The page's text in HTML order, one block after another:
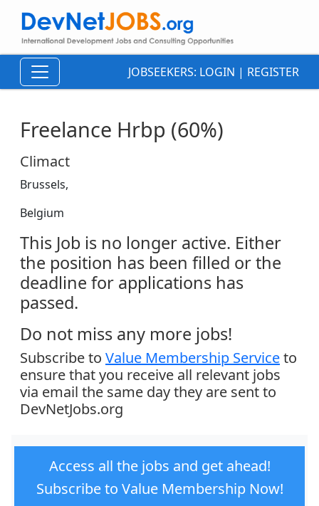
JOBSEEKERS: LOGIN | REGISTER
Freelance Hrbp (60%)
Climact
Brussels,
Belgium
This Job is no longer active. Either
the position has been filled or the
deadline for applications has
passed.
Do not miss any more jobs!
Subscribe to Value Membership Serviceto
ensure that you receive all relevant jobs
via email the same day they are sent to
DevNetJobs.org
Access all the jobs and get ahead!
Subscribe to Value Membership Now!